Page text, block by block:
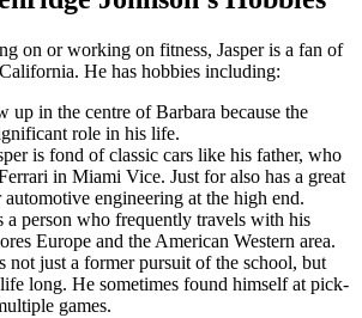
on or working on fitness, Jasper is a fan of
He has hobbies including:
up in the centre of Barbara because the
role in his life.
is fond of classic cars like his father, who
in Miami Vice. Just for also has a great
engineering at the high end.
a person who frequently travels with his
Europe and the American Western area.
not just a former pursuit of the school, but
long. He sometimes found himself at pick-
games.